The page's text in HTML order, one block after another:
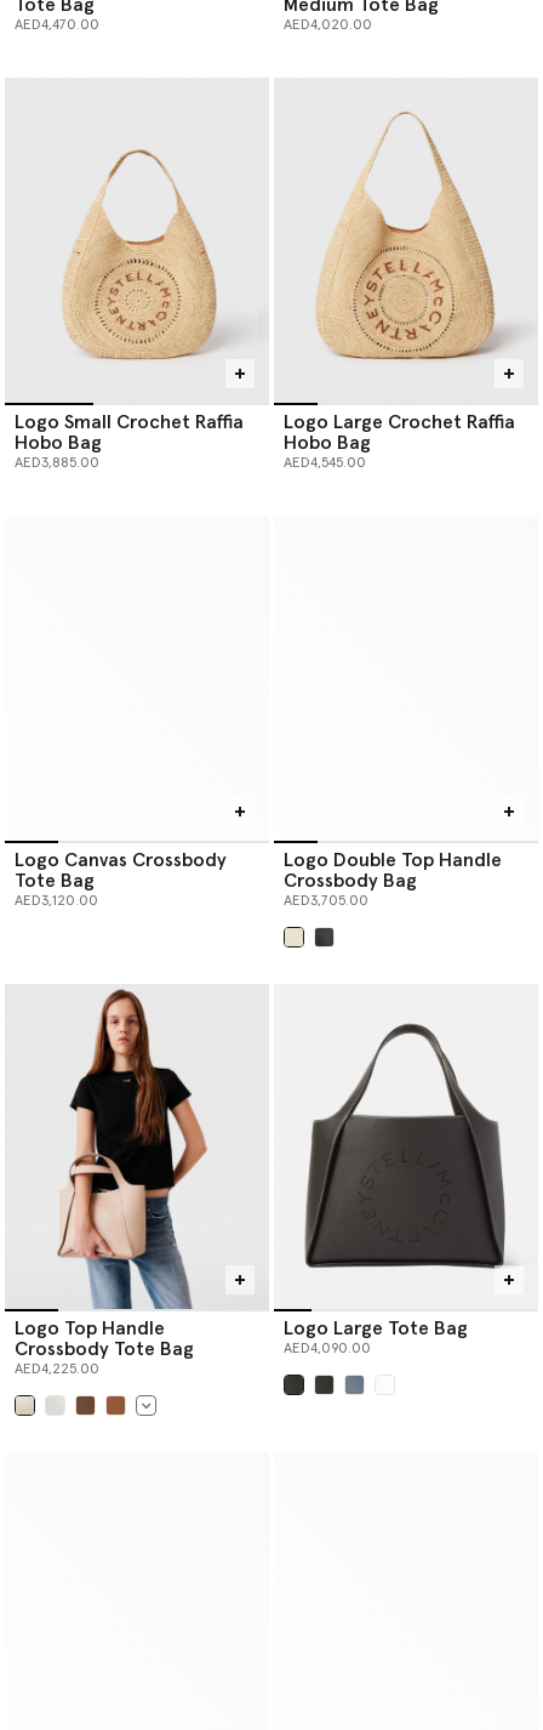
Tote Bag
AED4,470.00
Medium Tote Bag
AED4,020.00
Logo Small Crochet Raffia
Hobo Bag
AED3,885.00
Logo Large Crochet Raffia
Hobo Bag
AED4,545.00
Logo Canvas Crossbody
Tote Bag
AED3,120.00
Logo Double Top Handle
Crossbody Bag
AED3,705.00
Logo Top Handle
Crossbody Tote Bag
AED4,225.00
Logo Large Tote Bag
AED4,090.00